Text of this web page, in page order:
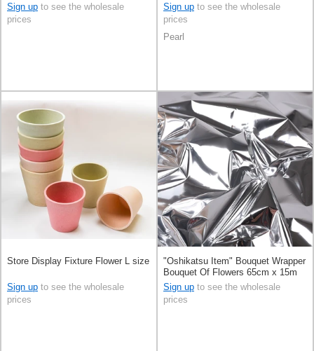
Sign up to see the wholesale
prices
Sign up to see the wholesale
prices
Pearl
Store Display Fixture Flower L size
Sign up to see the wholesale
prices
"Oshikatsu Item" Bouquet Wrapper
Bouquet Of Flowers 65cm x 15m
Sign up to see the wholesale
prices